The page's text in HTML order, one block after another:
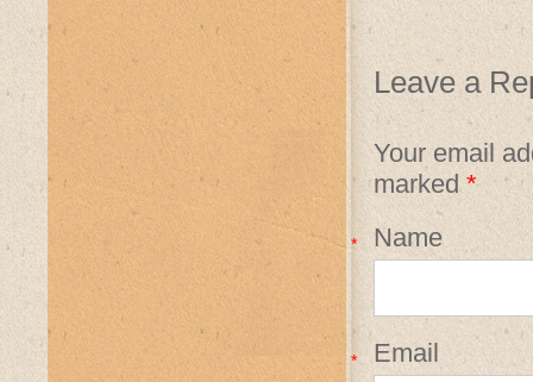
Leave a
Your email
marked *
Name
*
Email
*